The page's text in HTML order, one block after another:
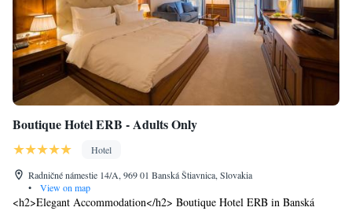
Boutique Hotel ERB - Adults Only
Hotel
Radničné námestie 14/A, 969 01 Banská Štiavnica, Slovakia
•
View on map
<h2>Elegant Accommodation</h2> Boutique Hotel ERB in Banská